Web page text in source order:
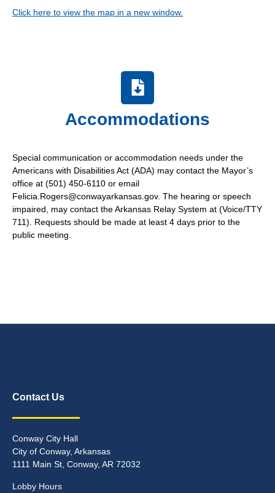
Click here to view the map in a new window.
Accommodations
Special communication or accommodation needs under the
Americans with Disabilities Act (ADA) may contact the Mayor’s
office at (501) 450-6110 or email
Felicia.Rogers@conwayarkansas.gov. The hearing or speech
impaired, may contact the Arkansas Relay System at (Voice/TTY
711). Requests should be made at least 4 days prior to the
public meeting.
Contact Us
Conway City Hall
City of Conway, Arkansas
1111 Main St, Conway, AR 72032
Lobby Hours